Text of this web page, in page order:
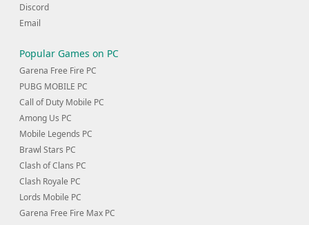
Discord
Email
Popular Games on PC
Garena Free Fire PC
PUBG MOBILE PC
Call of Duty Mobile PC
Among Us PC
Mobile Legends PC
Brawl Stars PC
Clash of Clans PC
Clash Royale PC
Lords Mobile PC
Garena Free Fire Max PC